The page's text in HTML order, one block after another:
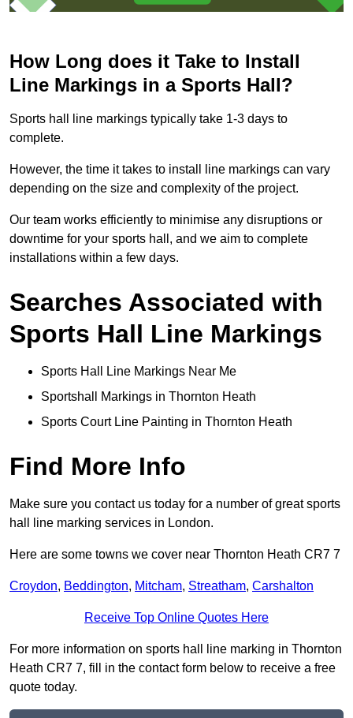
How Long does it Take to Install
Line Markings in a Sports Hall?
Sports hall line markings typically take 1-3 days to
complete.
However, the time it takes to install line markings can vary
depending on the size and complexity of the project.
Our team works efficiently to minimise any disruptions or
downtime for your sports hall, and we aim to complete
installations within a few days.
Searches Associated with
Sports Hall Line Markings
Sports Hall Line Markings Near Me
Sportshall Markings in Thornton Heath
Sports Court Line Painting in Thornton Heath
Find More Info
Make sure you contact us today for a number of great sports
hall line marking services in London.
Here are some towns we cover near Thornton Heath CR7 7
Croydon, Beddington, Mitcham, Streatham, Carshalton
Receive Top Online Quotes Here
For more information on sports hall line marking in Thornton
Heath CR7 7, fill in the contact form below to receive a free
quote today.